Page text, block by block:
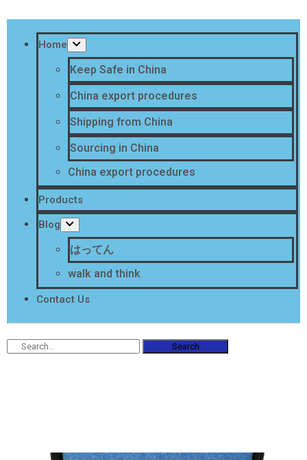
Home
Keep Safe in China
China export procedures
Shipping from China
Sourcing in China
China export procedures
Products
Blog
はってん
walk and think
Contact Us
Search